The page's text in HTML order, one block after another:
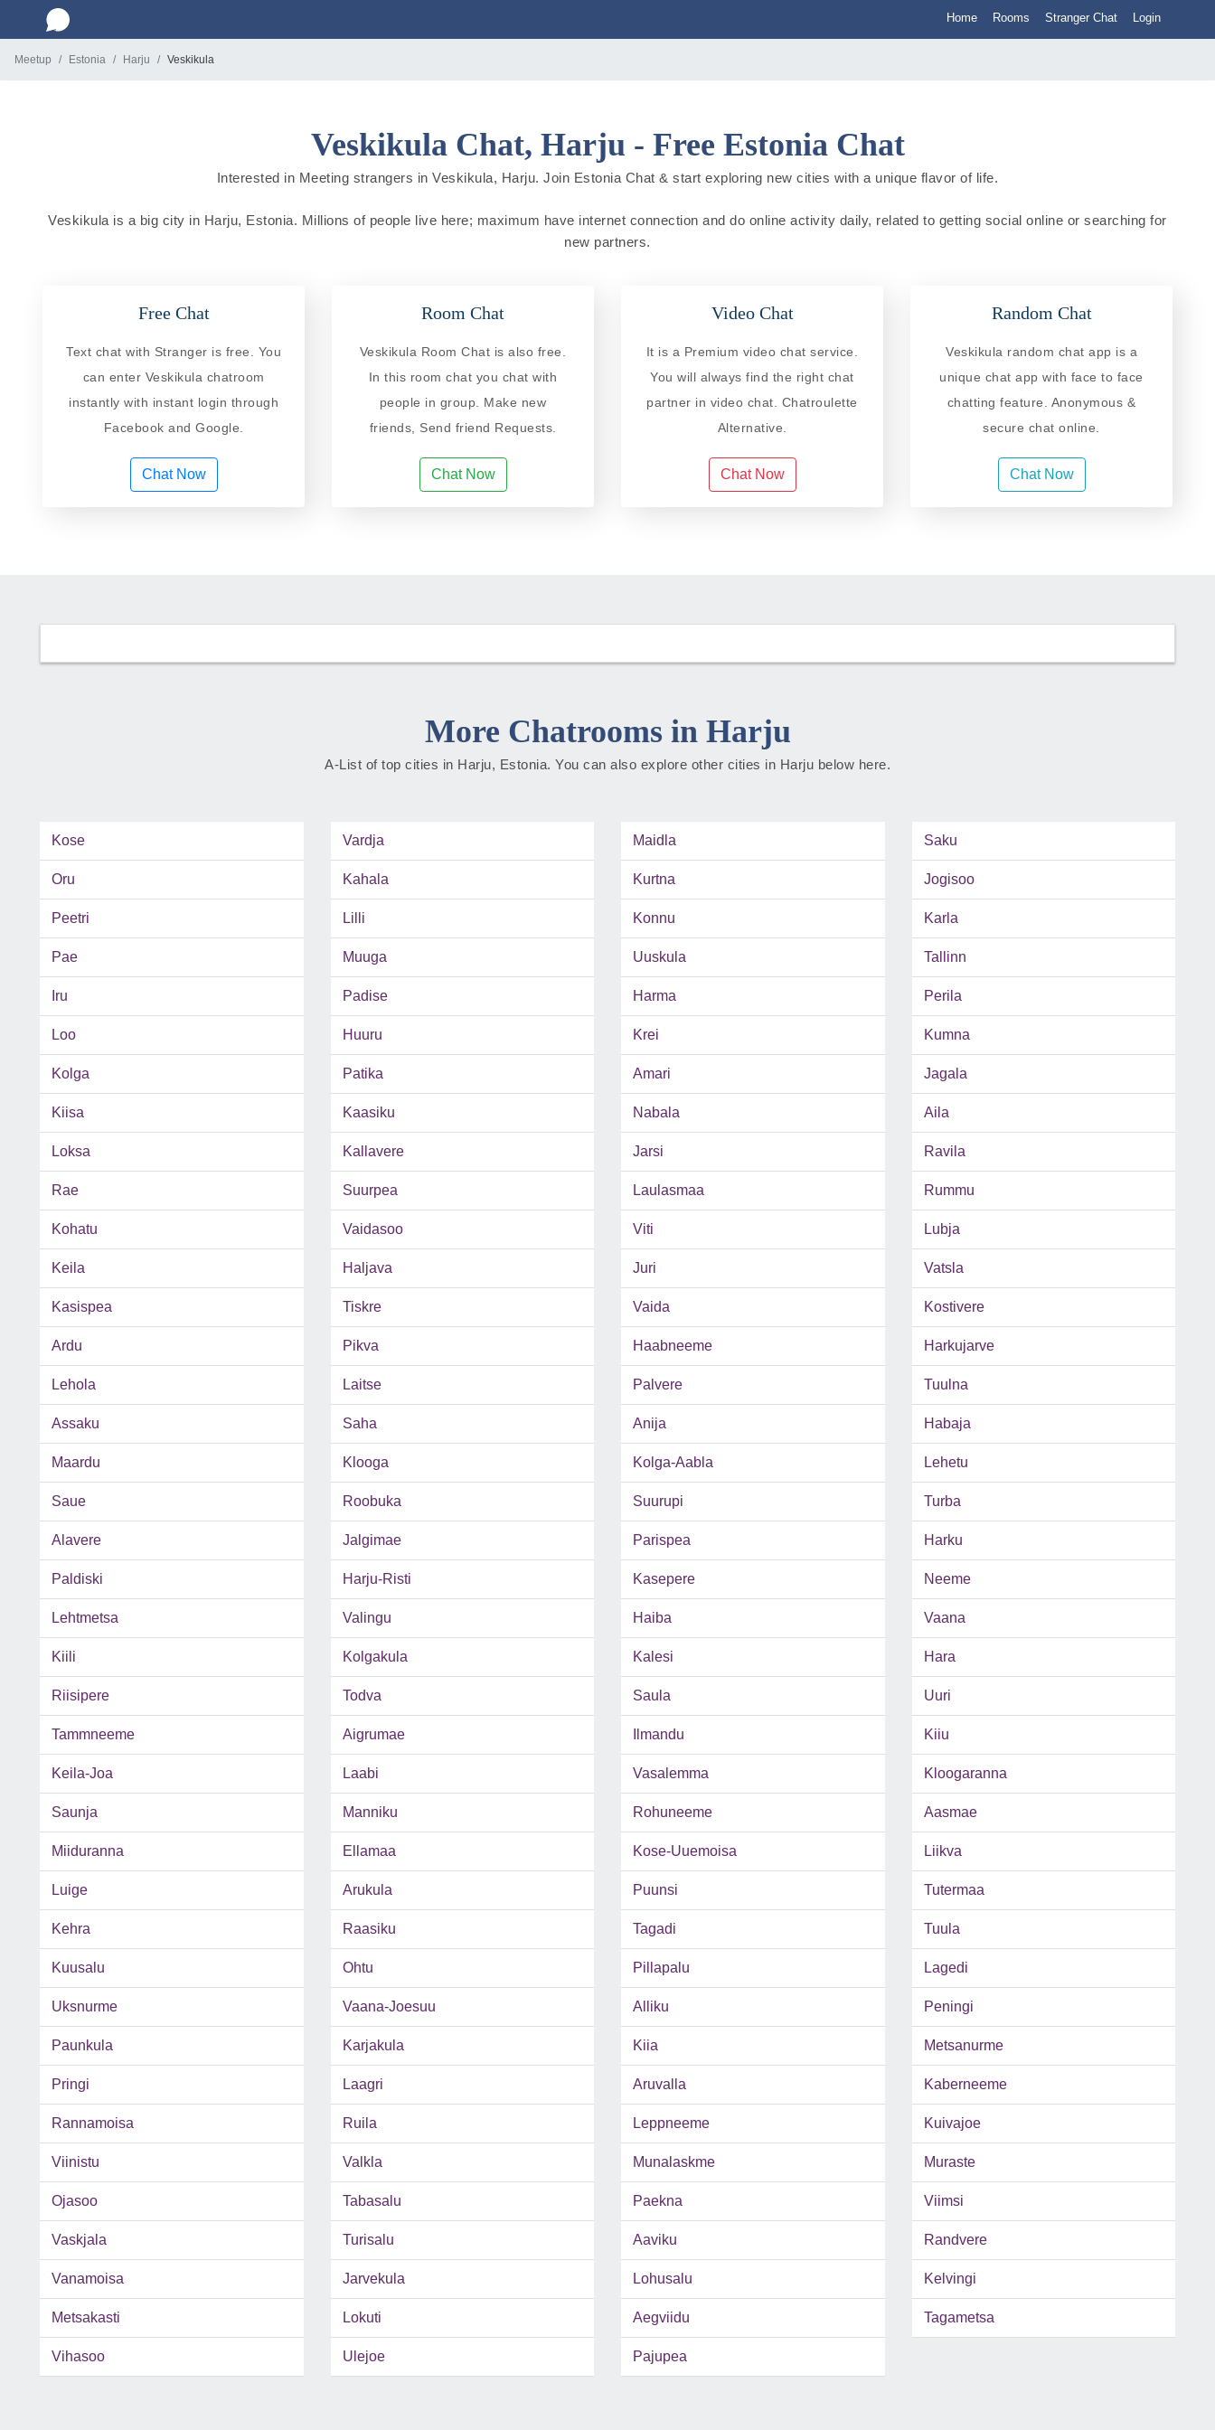
Home Rooms Stranger Chat Login
Meetup Estonia Harju Veskikula
Veskikula Chat, Harju - Free Estonia Chat
Interested in Meeting strangers in Veskikula, Harju. Join Estonia Chat & start exploring new cities with a unique flavor of life.
Veskikula is a big city in Harju, Estonia. Millions of people live here; maximum have internet connection and do online activity daily, related to getting social online or searching for
new partners.
Free Chat
Text chat with Stranger is free. You
can enter Veskikula chatroom
instantly with instant login through
Facebook and Google.
Chat Now
Room Chat
Veskikula Room Chat is also free.
In this room chat you chat with
people in group. Make new
friends, Send friend Requests.
Chat Now
Video Chat
It is a Premium video chat service.
You will always find the right chat
partner in video chat. Chatroulette
Alternative.
Chat Now
Random Chat
Veskikula random chat app is a
unique chat app with face to face
chatting feature. Anonymous &
secure chat online.
Chat Now
More Chatrooms in Harju
A-List of top cities in Harju, Estonia. You can also explore other cities in Harju below here.
Kose Vardja Maidla Saku
Oru Kahala Kurtna Jogisoo
Peetri Lilli Konnu Karla
Pae Muuga Uuskula Tallinn
Iru Padise Harma Perila
Loo Huuru Krei Kumna
Kolga Patika Amari Jagala
Kiisa Kaasiku Nabala Aila
Loksa Kallavere Jarsi Ravila
Rae Suurpea Laulasmaa Rummu
Kohatu Vaidasoo Viti Lubja
Keila Haljava Juri Vatsla
Kasispea Tiskre Vaida Kostivere
Ardu Pikva Haabneeme Harkujarve
Lehola Laitse Palvere Tuulna
Assaku Saha Anija Habaja
Maardu Klooga Kolga-Aabla Lehetu
Saue Roobuka Suurupi Turba
Alavere Jalgimae Parispea Harku
Paldiski Harju-Risti Kasepere Neeme
Lehtmetsa Valingu Haiba Vaana
Kiili Kolgakula Kalesi Hara
Riisipere Todva Saula Uuri
Tammneeme Aigrumae Ilmandu Kiiu
Keila-Joa Laabi Vasalemma Kloogaranna
Saunja Manniku Rohuneeme Aasmae
Miiduranna Ellamaa Kose-Uuemoisa Liikva
Luige Arukula Puunsi Tutermaa
Kehra Raasiku Tagadi Tuula
Kuusalu Ohtu Pillapalu Lagedi
Uksnurme Vaana-Joesuu Alliku Peningi
Paunkula Karjakula Kiia Metsanurme
Pringi Laagri Aruvalla Kaberneeme
Rannamoisa Ruila Leppneeme Kuivajoe
Viinistu Valkla Munalaskme Muraste
Ojasoo Tabasalu Paekna Viimsi
Vaskjala Turisalu Aaviku Randvere
Vanamoisa Jarvekula Lohusalu Kelvingi
Metsakasti Lokuti Aegviidu Tagametsa
Vihasoo Ulejoe Pajupea